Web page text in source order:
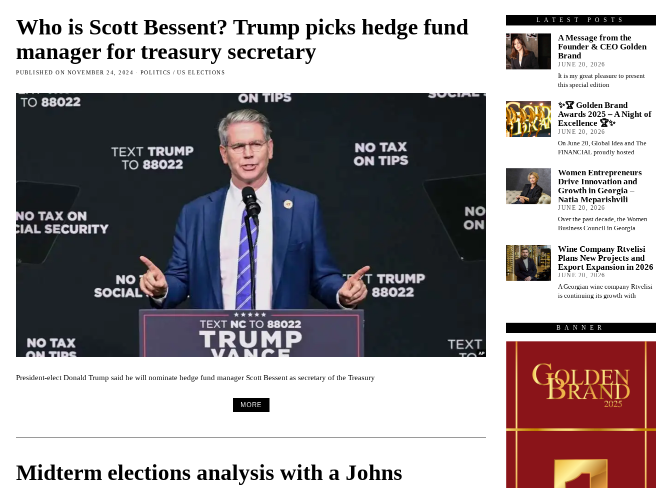
Who is Scott Bessent? Trump picks hedge fund
manager for treasury secretary
PUBLISHED ON NOVEMBER 24, 2024 POLITICS / US ELECTIONS
President-elect Donald Trump said he will nominate hedge fund manager Scott Bessent as secretary of the Treasury
MORE
Midterm elections analysis with a Johns
LATEST POSTS
A Message from the
Founder & CEO Golden
Brand
JUNE 20, 2026
It is my great pleasure to present
this special edition
✨🏆 Golden Brand
Awards 2025 – A Night of
Excellence 🏆✨
JUNE 20, 2026
On June 20, Global Idea and The
FINANCIAL proudly hosted
Women Entrepreneurs
Drive Innovation and
Growth in Georgia –
Natia Meparishvili
JUNE 20, 2026
Over the past decade, the Women
Business Council in Georgia
Wine Company Rtvelisi
Plans New Projects and
Export Expansion in 2026
JUNE 20, 2026
A Georgian wine company Rtvelisi
is continuing its growth with
BANNER